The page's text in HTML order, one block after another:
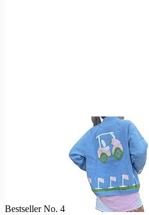
Bestseller No. 4